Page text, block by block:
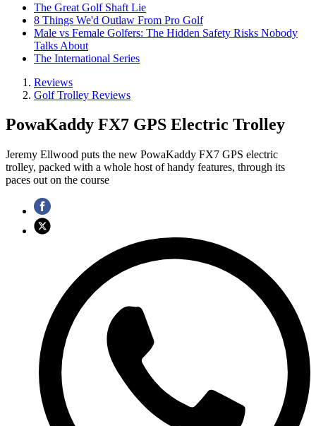
The Great Golf Shaft Lie
8 Things We'd Outlaw From Pro Golf
Male vs Female Golfers: The Hidden Safety Risks Nobody
Talks About
The International Series
Reviews
Golf Trolley Reviews
PowaKaddy FX7 GPS Electric Trolley
Jeremy Ellwood puts the new PowaKaddy FX7 GPS electric
trolley, packed with a whole host of handy features, through its
paces out on the course